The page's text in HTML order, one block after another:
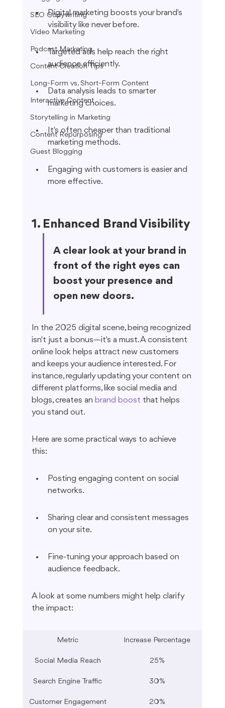
SEO Copywriting
Video Marketing
Podcast Marketing
Content Creation Tips
Long-Form vs. Short-Form Content
Interactive Content
Storytelling in Marketing
Content Repurposing
Guest Blogging
Digital marketing boosts your brand's
visibility like never before.
Targeted ads help reach the right
audience efficiently.
Data analysis leads to smarter
marketing choices.
It's often cheaper than traditional
marketing methods.
Engaging with customers is easier and
more effective.
1. Enhanced Brand Visibility
A clear look at your brand in
front of the right eyes can
boost your presence and
open new doors.
In the 2025 digital scene, being recognized
isn't just a bonus—it's a must. A consistent
online look helps attract new customers
and keeps your audience interested. For
instance, regularly updating your content on
different platforms, like social media and
blogs, creates an brand boost that helps
you stand out.
Here are some practical ways to achieve
this:
Posting engaging content on social
networks.
Sharing clear and consistent messages
on your site.
Fine-tuning your approach based on
audience feedback.
A look at some numbers might help clarify
the impact:
Metric Increase Percentage
Social Media Reach 25%
Search Engine Traffic 30%
Customer Engagement 20%